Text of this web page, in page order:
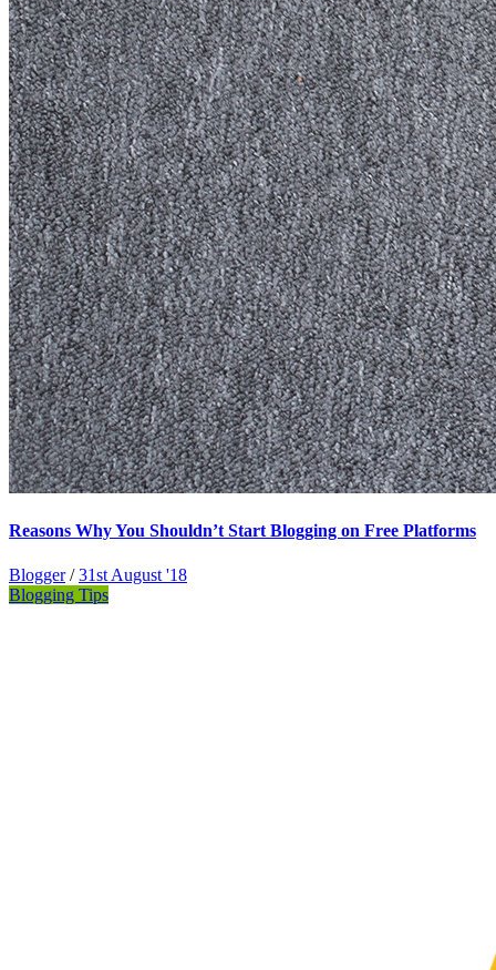
Reasons Why You Shouldn’t Start Blogging on Free Platforms
Blogger / 31st August '18
Blogging Tips